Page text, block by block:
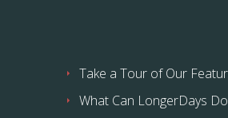
Take a Tour of Our
What Can LongerDays